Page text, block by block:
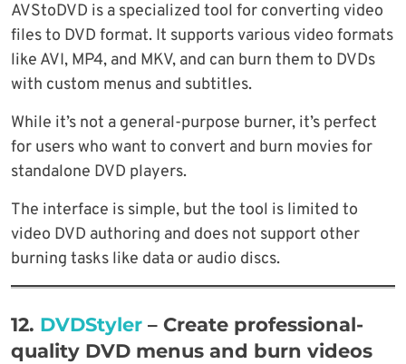
AVStoDVD is a specialized tool for converting video
files to DVD format. It supports various video formats
like AVI, MP4, and MKV, and can burn them to DVDs
with custom menus and subtitles.
While it’s not a general-purpose burner, it’s perfect
for users who want to convert and burn movies for
standalone DVD players.
The interface is simple, but the tool is limited to
video DVD authoring and does not support other
burning tasks like data or audio discs.
12. DVDStyler – Create professional-
quality DVD menus and burn videos